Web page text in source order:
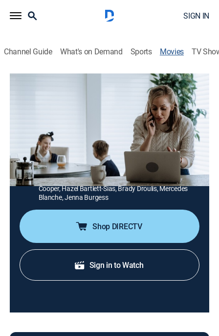
SIGN IN
Channel Guide What's on Demand Sports Movies TV
A wealthy family's life is upended when the 18-year-old
daughter of a family friend comes to live with them for
a few months.
Director: Ann Forry
Cast: Matreya Scarrwener, Zibby Allen, Peter Benson, Ava
Cooper, Hazel Bartlett-Sias, Brady Droulis, Mercedes
Blanche, Jenna Burgess
Shop DIRECTV
Sign in to Watch